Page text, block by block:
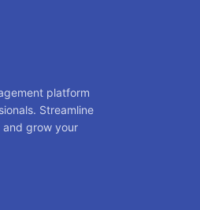
platform
Streamline
and grow your